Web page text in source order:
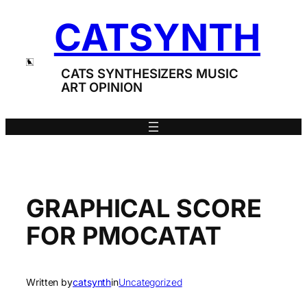
CATSYNTH
CATS SYNTHESIZERS MUSIC
ART OPINION
GRAPHICAL SCORE
FOR PMOCATAT
Written bycatsynthinUncategorized